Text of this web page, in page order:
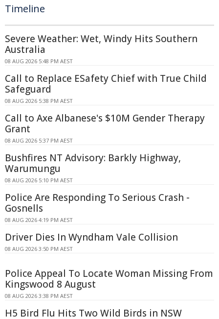
Timeline
Severe Weather: Wet, Windy Hits Southern
Australia
08 AUG 2026 5:48 PM AEST
Call to Replace ESafety Chief with True Child
Safeguard
08 AUG 2026 5:38 PM AEST
Call to Axe Albanese's $10M Gender Therapy
Grant
08 AUG 2026 5:37 PM AEST
Bushfires NT Advisory: Barkly Highway,
Warumungu
08 AUG 2026 5:10 PM AEST
Police Are Responding To Serious Crash -
Gosnells
08 AUG 2026 4:19 PM AEST
Driver Dies In Wyndham Vale Collision
08 AUG 2026 3:50 PM AEST
Police Appeal To Locate Woman Missing From
Kingswood 8 August
08 AUG 2026 3:38 PM AEST
H5 Bird Flu Hits Two Wild Birds in NSW